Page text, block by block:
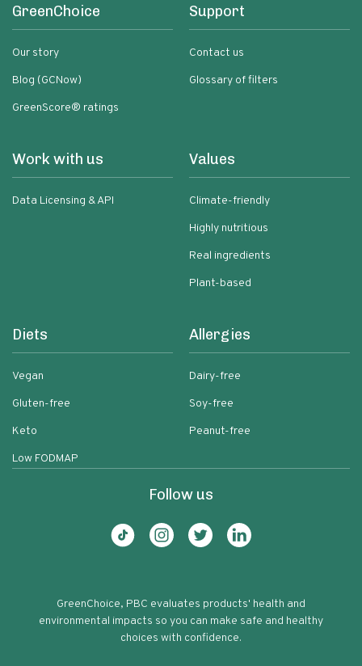
GreenChoice
Our story
Blog (GCNow)
GreenScore® ratings
Support
Contact us
Glossary of filters
Work with us
Data Licensing & API
Values
Climate-friendly
Highly nutritious
Real ingredients
Plant-based
Diets
Vegan
Gluten-free
Keto
Low FODMAP
Allergies
Dairy-free
Soy-free
Peanut-free
Follow us
GreenChoice, PBC evaluates products' health and
environmental impacts so you can make safe and healthy
choices with confidence.